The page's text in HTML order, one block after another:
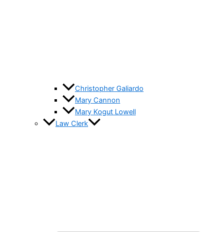
Christopher Galiardo
Mary Cannon
Mary Kogut Lowell
Law Clerk